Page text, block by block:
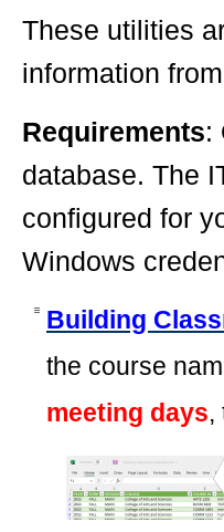
These utilities
information
Requirements:
database. The
configured for
Windows
Building
the course
meeting days,